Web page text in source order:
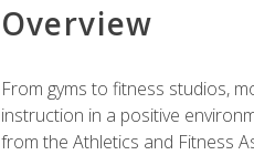
Overview
From gyms to fitness studios,
instruction in a positive
from the Athletics and Fitness